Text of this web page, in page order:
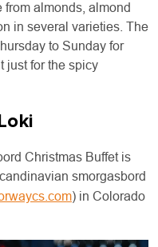
almonds, almond
in several varieties. The
to Sunday for
just for the spicy
Christmas Buffet is
smorgasbord
) in Colorado